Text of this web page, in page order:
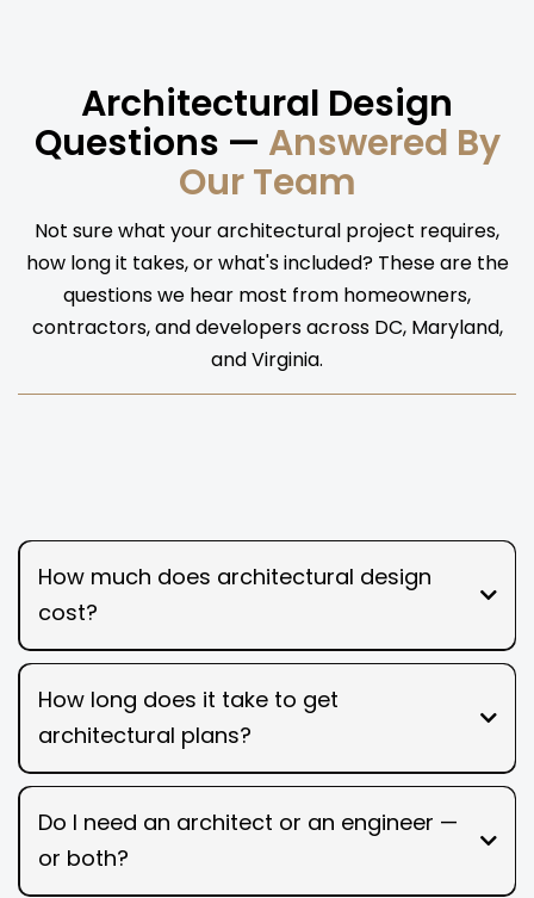
Architectural Design
Questions — Answered By
Our Team
Not sure what your architectural project requires,
how long it takes, or what's included? These are the
questions we hear most from homeowners,
contractors, and developers across DC, Maryland,
and Virginia.
How much does architectural design
cost?
How long does it take to get
architectural plans?
Do I need an architect or an engineer —
or both?